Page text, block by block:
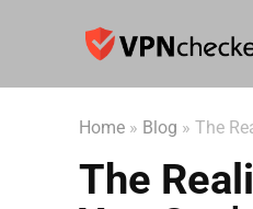
Home » Blog » The
The